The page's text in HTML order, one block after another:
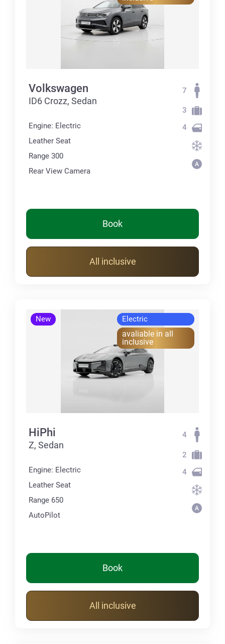
Volkswagen
ID6 Crozz, Sedan
Engine: Electric
Leather Seat
Range 300
Rear View Camera
7
3
4
Book
All inclusive
New Electric
avaliable in all
inclusive
HiPhi
Z, Sedan
Engine: Electric
Leather Seat
Range 650
AutoPilot
4
2
4
Book
All inclusive